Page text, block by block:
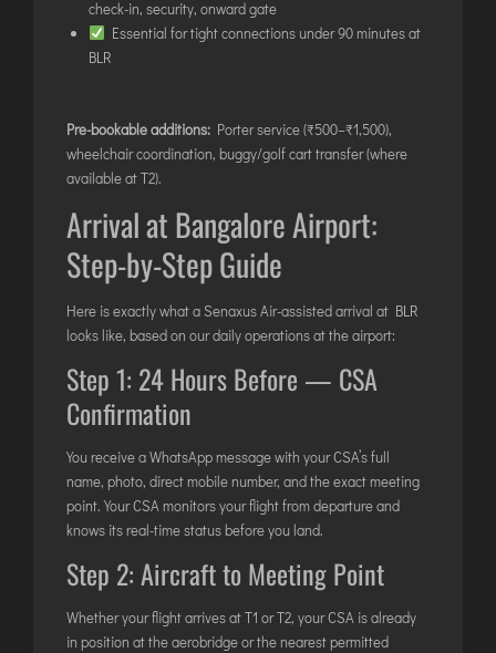
check-in, security, onward gate
Essential for tight connections under 90 minutes at
BLR
Pre-bookable additions: Porter service (₹500–₹1,500),
wheelchair coordination, buggy/golf cart transfer (where
available at T2).
Arrival at Bangalore Airport:
Step-by-Step Guide
Here is exactly what a Senaxus Air-assisted arrival at BLR
looks like, based on our daily operations at the airport:
Step 1: 24 Hours Before — CSA
Confirmation
You receive a WhatsApp message with your CSA’s full
name, photo, direct mobile number, and the exact meeting
point. Your CSA monitors your flight from departure and
knows its real-time status before you land.
Step 2: Aircraft to Meeting Point
Whether your flight arrives at T1 or T2, your CSA is already
in position at the aerobridge or the nearest permitted